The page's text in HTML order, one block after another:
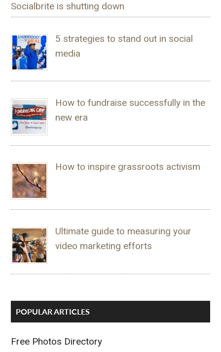
Socialbrite is shutting down
5 strategies to stand out in social
media
How to fundraise successfully in the
new era
How to inspire grassroots activism
Ultimate guide to measuring your
video marketing efforts
POPULAR ARTICLES
Free Photos Directory